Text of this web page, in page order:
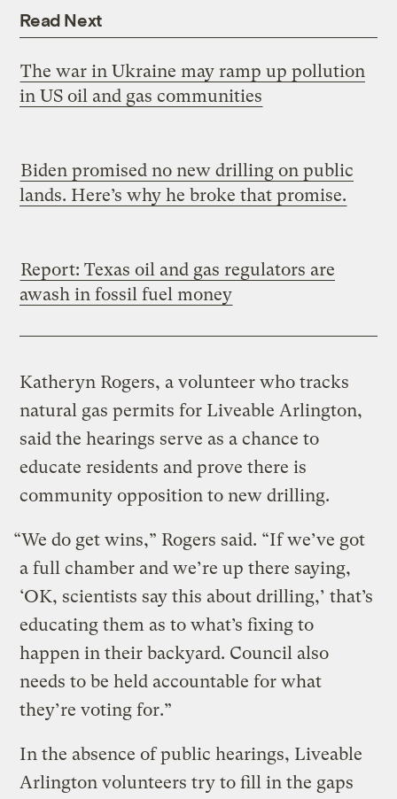
Read Next
The war in Ukraine may ramp up pollution
in US oil and gas communities
Biden promised no new drilling on public
lands. Here’s why he broke that promise.
Report: Texas oil and gas regulators are
awash in fossil fuel money
Katheryn Rogers, a volunteer who tracks
natural gas permits for Liveable Arlington,
said the hearings serve as a chance to
educate residents and prove there is
community opposition to new drilling.
“We do get wins,” Rogers said. “If we’ve got
a full chamber and we’re up there saying,
‘OK, scientists say this about drilling,’ that’s
educating them as to what’s fixing to
happen in their backyard. Council also
needs to be held accountable for what
they’re voting for.”
In the absence of public hearings, Liveable
Arlington volunteers try to fill in the gaps